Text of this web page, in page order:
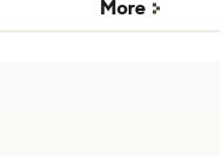
More